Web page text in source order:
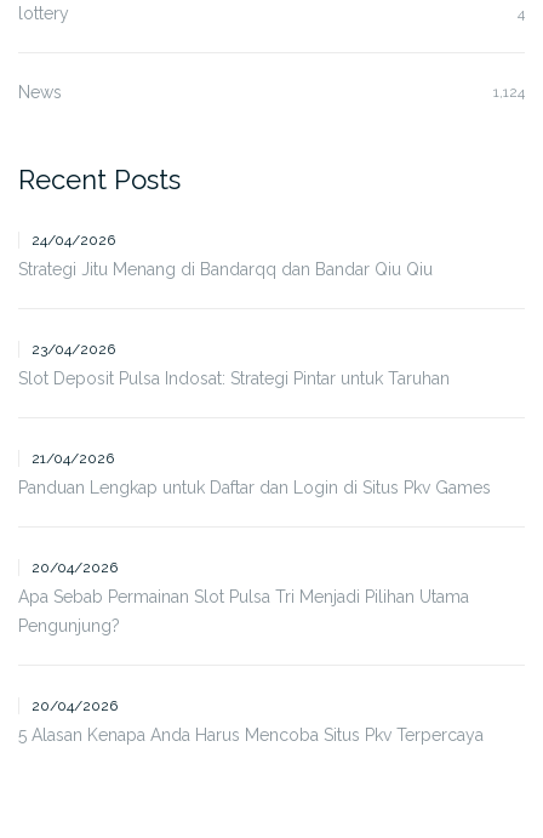
lottery 4
News 1,124
Recent Posts
24/04/2026
Strategi Jitu Menang di Bandarqq dan Bandar Qiu Qiu
23/04/2026
Slot Deposit Pulsa Indosat: Strategi Pintar untuk Taruhan
21/04/2026
Panduan Lengkap untuk Daftar dan Login di Situs Pkv Games
20/04/2026
Apa Sebab Permainan Slot Pulsa Tri Menjadi Pilihan Utama
Pengunjung?
20/04/2026
5 Alasan Kenapa Anda Harus Mencoba Situs Pkv Terpercaya